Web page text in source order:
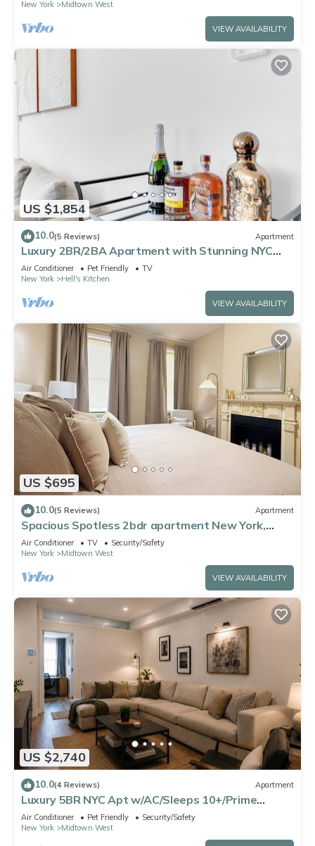
New York Midtown West
VIEW AVAILABILITY
US $1,854
10.0(5 Reviews) Apartment
Luxury 2BR/2BA Apartment with Stunning NYC
Skyline Views
Air Conditioner Pet Friendly
TV
New York
Hell's Kitchen
VIEW AVAILABILITY
US $695
10.0(5 Reviews) Apartment
Spacious Spotless 2bdr apartment New York,
Manhattan, Central Park, Times Square
Air Conditioner TV
Security/Safety
New York
Midtown West
VIEW AVAILABILITY
US $2,740
10.0(4 Reviews) Apartment
Luxury 5BR NYC Apt w/AC/Sleeps 10+/Prime
Location
Air Conditioner Pet Friendly
Security/Safety
New York
Midtown West